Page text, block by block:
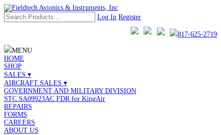
Log In Register
817-625-2719
MENU
HOME
SHOP
SALES ▾
AIRCRAFT SALES ▾
GOVERNMENT AND MILITARY DIVISION
STC SA09923AC FDR for KingAir
REPAIRS
FORMS
CAREERS
ABOUT US